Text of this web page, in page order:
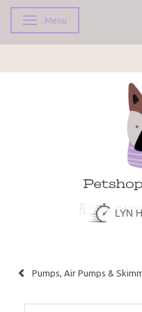
Toggle navigation
Menu
LYN
Pumps, Air Pumps &